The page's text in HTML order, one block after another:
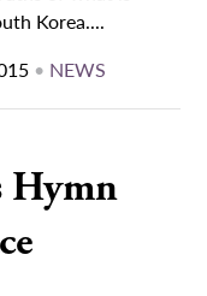
Korea....
• NEWS
Hymn